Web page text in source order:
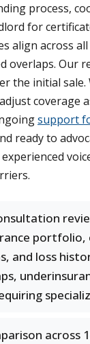
process,
for
align across
overlaps. Our
the initial sale.
coverage
support
ready to
portfolio,
and loss
across